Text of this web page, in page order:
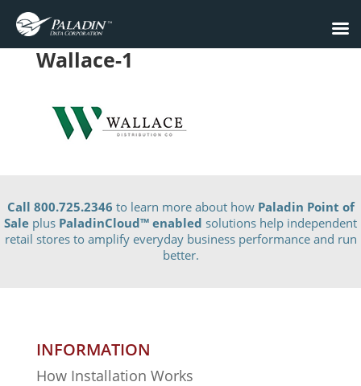
Wallace-1
Call 800.725.2346 to learn more about how Paladin Point of
Sale plus PaladinCloud™ enabled solutions help independent
retail stores to amplify everyday business performance and run
better.
INFORMATION
How Installation Works